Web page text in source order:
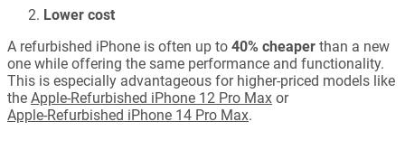
Lower cost
A refurbished iPhone is often up to 40% cheaper than a new
one while offering the same performance and functionality.
This is especially advantageous for higher-priced models like
the Apple-Refurbished iPhone 12 Pro Max or
Apple-Refurbished iPhone 14 Pro Max.